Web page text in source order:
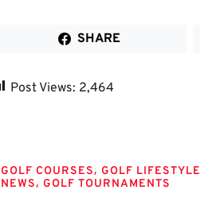
SHARE
Post Views: 2,464
GOLF COURSES, GOLF LIFESTYLE
NEWS, GOLF TOURNAMENTS